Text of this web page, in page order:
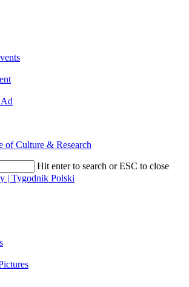
Ad
of Culture & Research
Hit enter to search or ESC to close